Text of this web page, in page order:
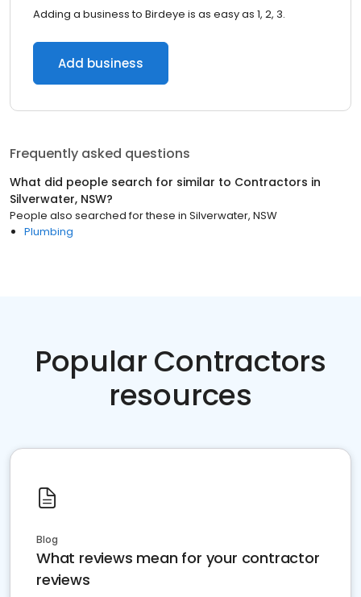
Adding a business to Birdeye is as easy as 1, 2, 3.
Add business
Frequently asked questions
What did people search for similar to Contractors in
Silverwater, NSW?
People also searched for these in Silverwater, NSW
Plumbing
Popular Contractors
resources
Blog
What reviews mean for your contractor
reviews